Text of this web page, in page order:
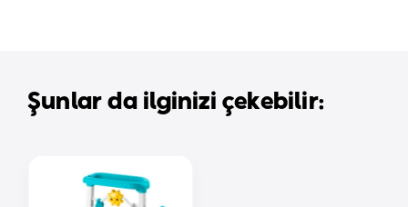
Şunlar da ilginizi çekebilir: